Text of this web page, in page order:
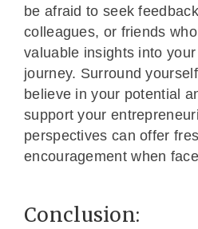
be afraid to seek
colleagues, or friends
valuable insights into
journey. Surround
believe in your potential
support your
perspectives can offer
encouragement when
Conclusion: